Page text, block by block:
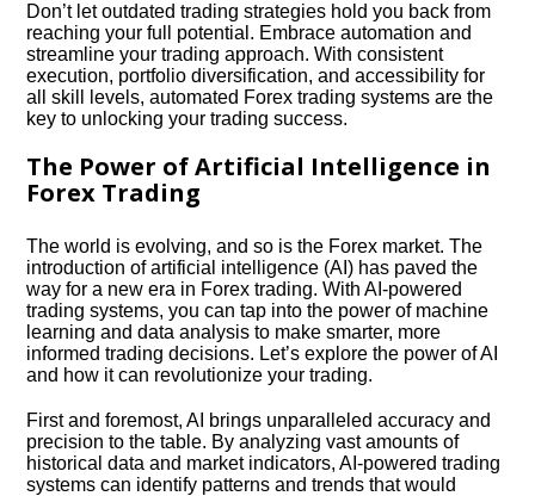
Don’t let outdated trading strategies hold you back from
reaching your full potential.​ Embrace automation and
streamline your trading approach.​ With consistent
execution, portfolio diversification, and accessibility for
all skill levels, automated Forex trading systems are the
key to unlocking your trading success.​
The Power of Artificial Intelligence in
Forex Trading
The world is evolving, and so is the Forex market.​ The
introduction of artificial intelligence (AI) has paved the
way for a new era in Forex trading.​ With AI-powered
trading systems, you can tap into the power of machine
learning and data analysis to make smarter, more
informed trading decisions.​ Let’s explore the power of AI
and how it can revolutionize your trading.​
First and foremost, AI brings unparalleled accuracy and
precision to the table.​ By analyzing vast amounts of
historical data and market indicators, AI-powered trading
systems can identify patterns and trends that would